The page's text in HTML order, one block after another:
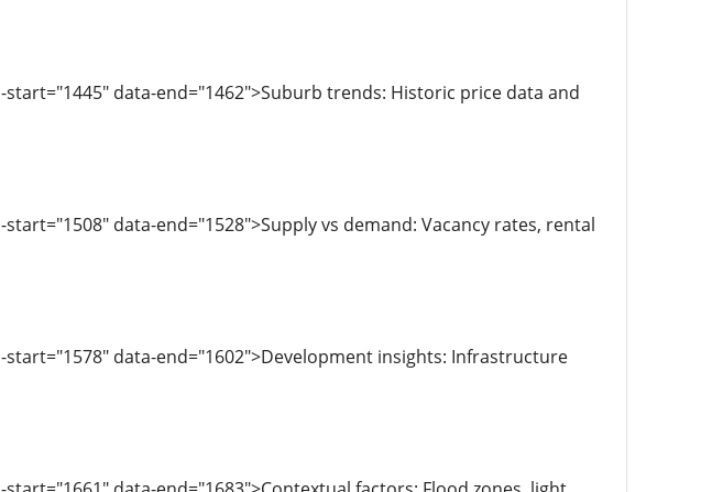
data-end="1462">Suburb trends: Historic price data and
data-end="1528">Supply vs demand: Vacancy rates, rental
data-end="1602">Development insights: Infrastructure